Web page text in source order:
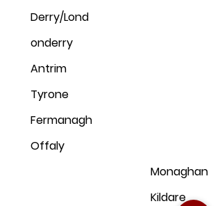
Derry/Lond
onderry
Antrim
Tyrone
Fermanagh
Offaly
Monaghan
Kildare